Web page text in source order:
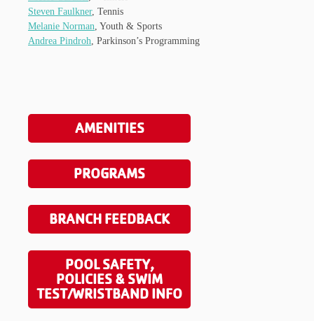
Steven Faulkner, Tennis
Melanie Norman, Youth & Sports
Andrea Pindroh, Parkinson’s Programming
AMENITIES
PROGRAMS
BRANCH FEEDBACK
POOL SAFETY,
POLICIES & SWIM
TEST/WRISTBAND INFO